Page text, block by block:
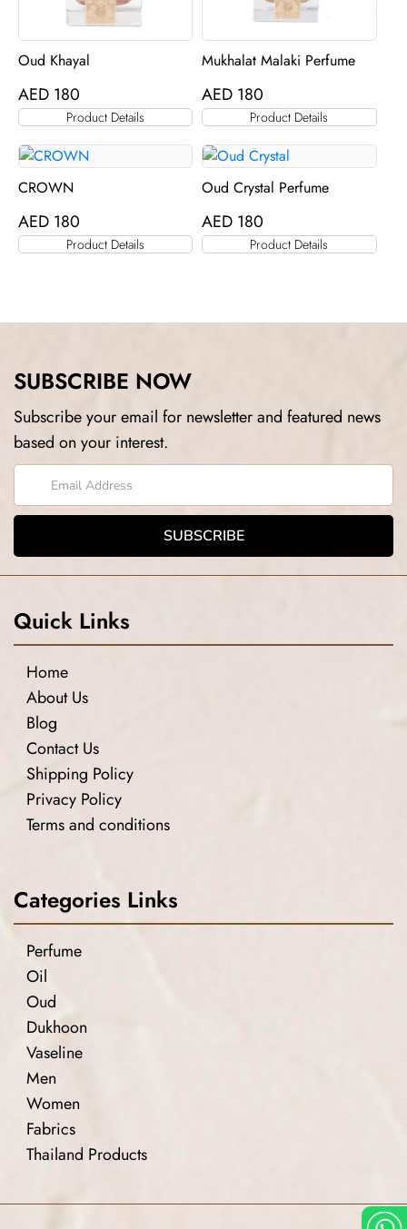
Oud Khayal
AED 180
Product Details
Mukhalat Malaki Perfume
AED 180
Product Details
CROWN
AED 180
Product Details
Oud Crystal Perfume
AED 180
Product Details
SUBSCRIBE NOW
Subscribe your email for newsletter and featured news
based on your interest.
Quick Links
Home
About Us
Blog
Contact Us
Shipping Policy
Privacy Policy
Terms and conditions
Categories Links
Perfume
Oil
Oud
Dukhoon
Vaseline
Men
Women
Fabrics
Thailand Products